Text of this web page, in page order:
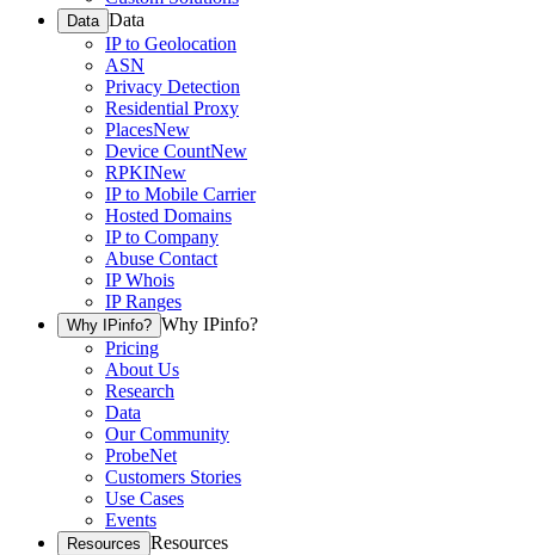
Data Data
IP to Geolocation
ASN
Privacy Detection
Residential Proxy
PlacesNew
Device CountNew
RPKINew
IP to Mobile Carrier
Hosted Domains
IP to Company
Abuse Contact
IP Whois
IP Ranges
Why IPinfo? Why IPinfo?
Pricing
About Us
Research
Data
Our Community
ProbeNet
Customers Stories
Use Cases
Events
Resources Resources